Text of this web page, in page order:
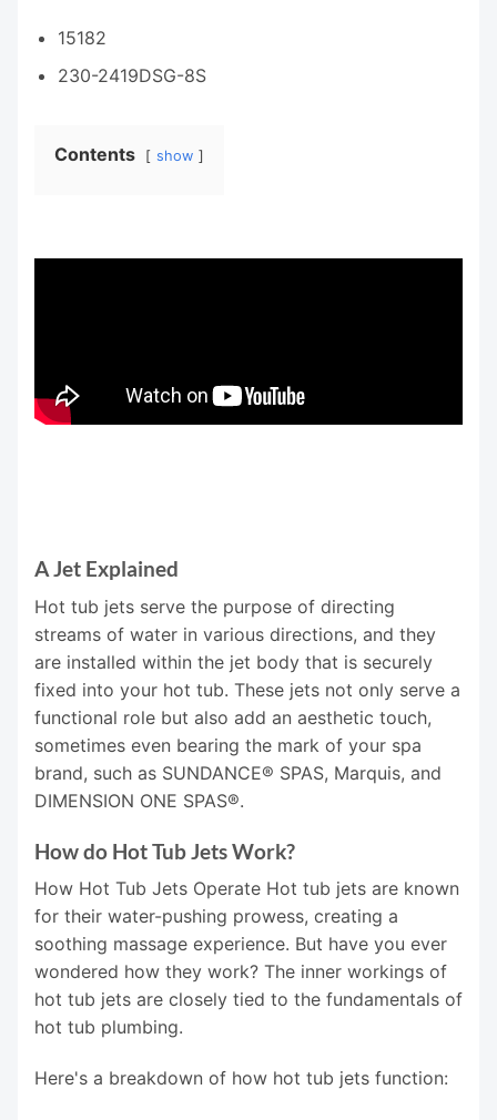
15182
230-2419DSG-8S
Contents show
A Jet Explained
Hot tub jets serve the purpose of directing
streams of water in various directions, and they
are installed within the jet body that is securely
fixed into your hot tub. These jets not only serve a
functional role but also add an aesthetic touch,
sometimes even bearing the mark of your spa
brand, such as SUNDANCE® SPAS, Marquis, and
DIMENSION ONE SPAS®.
How do Hot Tub Jets Work?
How Hot Tub Jets Operate Hot tub jets are known
for their water-pushing prowess, creating a
soothing massage experience. But have you ever
wondered how they work? The inner workings of
hot tub jets are closely tied to the fundamentals of
hot tub plumbing.
Here's a breakdown of how hot tub jets function: